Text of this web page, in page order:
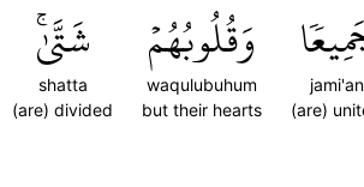
jami'an
(are)
وَقُلُوبُهُمۡ
waqulubuhum
but their hearts
شَتَّىٰۚ
shatta
(are) divided